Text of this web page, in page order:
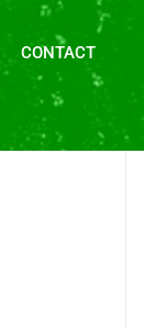
CONTACT